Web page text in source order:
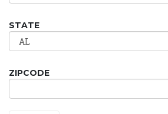
STATE
ZIPCODE